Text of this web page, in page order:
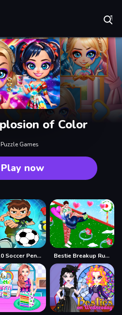
of Color
Puzzle Games
Play now
Ben 10 Soccer Penalties Bestie Breakup Run Christmas Love